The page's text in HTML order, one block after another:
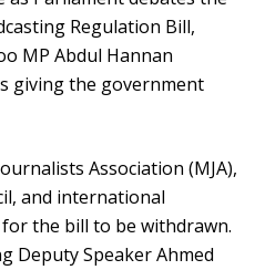
Regulation Bill,
MP Abdul Hannan
giving the government
Association (MJA),
and international
the bill to be withdrawn.
Deputy Speaker Ahmed